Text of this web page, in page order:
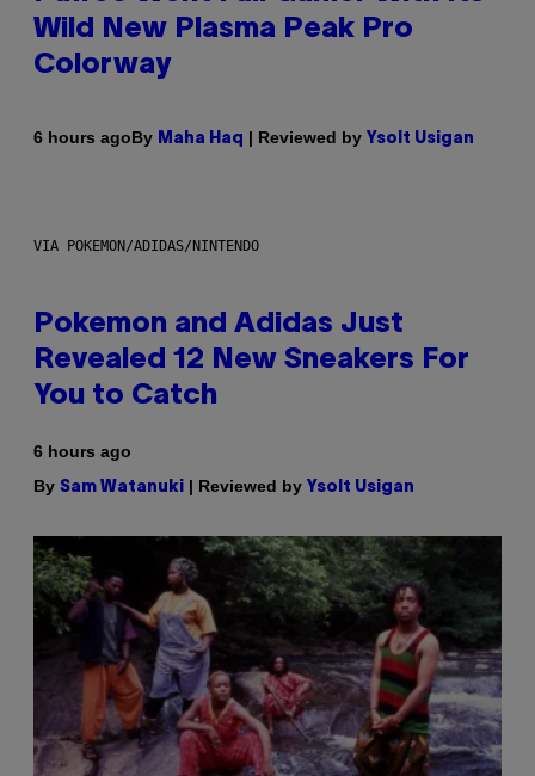
Wild New Plasma Peak Pro
Colorway
6 hours agoBy Maha Haq | Reviewed by Ysolt Usigan
VIA POKEMON/ADIDAS/NINTENDO
Pokemon and Adidas Just
Revealed 12 New Sneakers For
You to Catch
6 hours ago
By Sam Watanuki | Reviewed by Ysolt Usigan